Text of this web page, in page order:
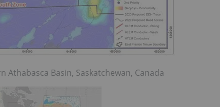
Athabasca Basin, Saskatchewan, Canada